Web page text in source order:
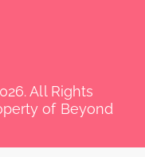
All Rights
of Beyond